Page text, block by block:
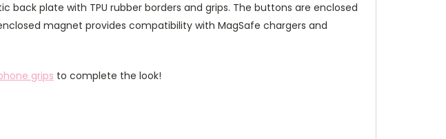
plate with TPU rubber borders and grips. The buttons are enclosed
magnet provides compatibility with MagSafe chargers and
grips to complete the look!